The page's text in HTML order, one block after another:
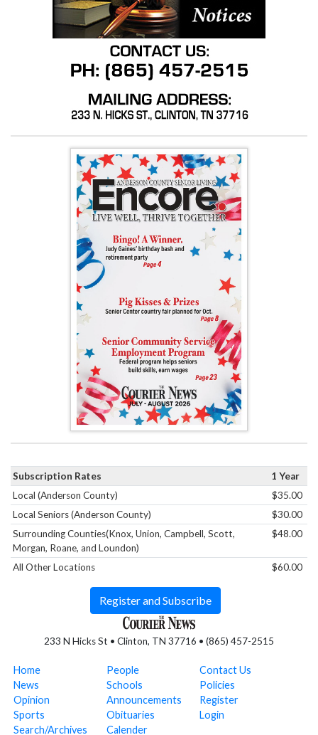
233 N Hicks St • Clinton, TN 37716 • (865) 457-2515
Home
News
Opinion
Sports
Search/Archives
People
Schools
Announcements
Obituaries
Calender
Contact Us
Policies
Register
Login
Subscription Rates
1 Year
Local (Anderson County)
$35.00
Local Seniors (Anderson County)
$30.00
Surrounding Counties(Knox, Union, Campbell, Scott,
Morgan, Roane, and Loundon)
$48.00
All Other Locations $60.00
Register and Subscribe